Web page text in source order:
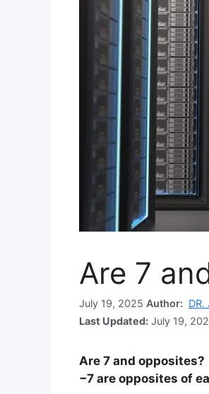
Are 7
July 19, 2025 Author:
Last Updated: July 19,
Are 7 and opposites?
−7 are opposites of